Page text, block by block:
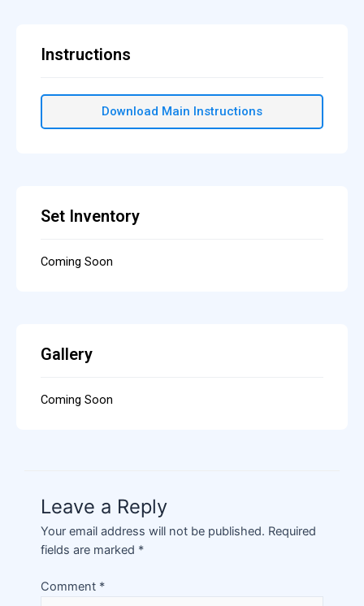
Instructions
Download Main Instructions
Set Inventory
Coming Soon
Gallery
Coming Soon
Leave a Reply
Your email address will not be published. Required
fields are marked *
Comment *